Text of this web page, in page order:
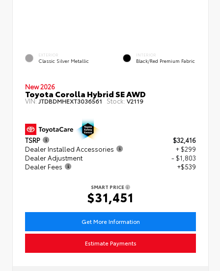
EXTERIOR
Classic Silver Metallic
INTERIOR
Black/Red Premium Fabric
New 2026
Toyota Corolla Hybrid SE AWD
VIN: JTDBDMHEXT3036561 Stock: V2119
TSRP
$32,416
Dealer Installed Accessories
+ $299
Dealer Adjustment
- $1,803
Dealer Fees
+$539
SMART PRICE
$31,451
Get More Information
Estimate Payments